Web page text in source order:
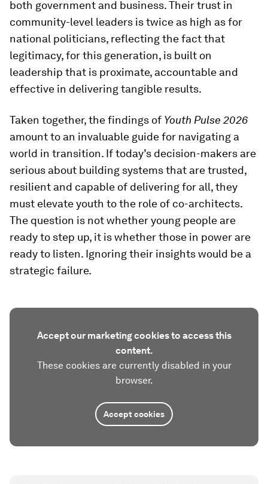
both government and business. Their trust in
community-level leaders is twice as high as for
national politicians, reflecting the fact that
legitimacy, for this generation, is built on
leadership that is proximate, accountable and
effective in delivering tangible results.
Taken together, the findings of Youth Pulse 2026
amount to an invaluable guide for navigating a
world in transition. If today’s decision-makers are
serious about building systems that are trusted,
resilient and capable of delivering for all, they
must elevate youth to the role of co-architects.
The question is not whether young people are
ready to step up, it is whether those in power are
ready to listen. Ignoring their insights would be a
strategic failure.
Accept our marketing cookies to access this
content.
These cookies are currently disabled in your
browser.
Accept cookies